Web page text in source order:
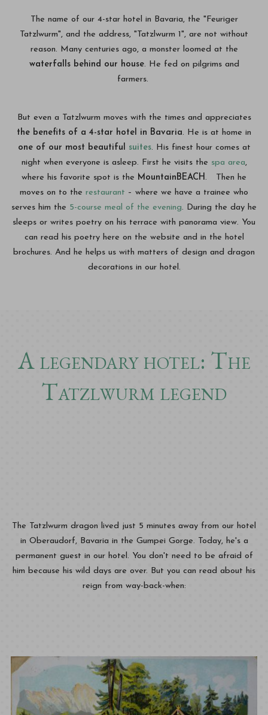
The name of our 4-star hotel in Bavaria, the "Feuriger
Tatzlwurm", and the address, "Tatzlwurm 1", are not without
reason. Many centuries ago, a monster loomed at the
waterfalls behind our house. He fed on pilgrims and
farmers.
But even a Tatzlwurm moves with the times and appreciates
the benefits of a 4-star hotel in Bavaria. He is at home in
one of our most beautiful suites. His finest hour comes at
night when everyone is asleep. First he visits the spa area,
where his favorite spot is the MountainBEACH. Then he
moves on to the restaurant – where we have a trainee who
serves him the 5-course meal of the evening. During the day he
sleeps or writes poetry on his terrace with panorama view. You
can read his poetry here on the website and in the hotel
brochures. And he helps us with matters of design and dragon
decorations in our hotel.
A legendary hotel: The
Tatzlwurm legend
The Tatzlwurm dragon lived just 5 minutes away from our hotel
in Oberaudorf, Bavaria in the Gumpei Gorge. Today, he's a
permanent guest in our hotel. You don't need to be afraid of
him because his wild days are over. But you can read about his
reign from way-back-when: